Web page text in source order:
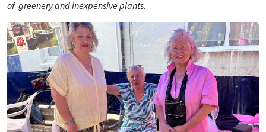
of greenery and inexpensive plants.